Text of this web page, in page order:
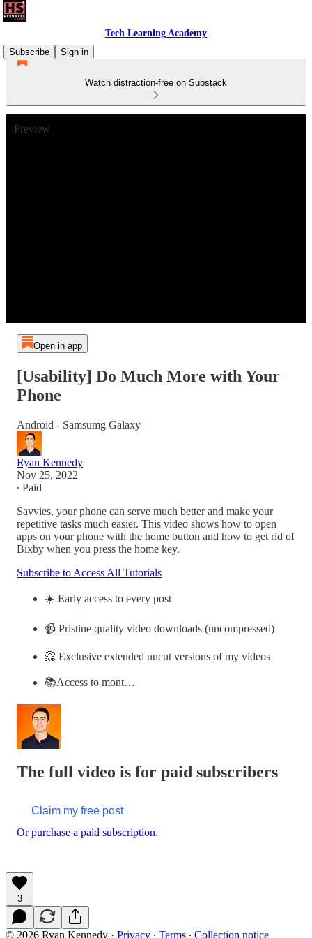
Tech Learning Academy
Subscribe
Sign in
Watch distraction-free on Substack
Preview
Open in app
[Usability] Do Much More with Your
Phone
Android - Samsumg Galaxy
Ryan Kennedy
Nov 25, 2022
∙ Paid
Savvies, your phone can serve much better and make your
repetitive tasks much easier. This video shows how to open
apps on your phone with the home button and how to get rid of
Bixby when you press the home key.
Subscribe to Access All Tutorials
☀️ Early access to every post
📹 Pristine quality video downloads (uncompressed)
📀 Exclusive extended uncut versions of my videos
📚Access to mont…
The full video is for paid subscribers
Claim my free post
Or purchase a paid subscription.
3
© 2026 Ryan Kennedy · Privacy ∙ Terms ∙ Collection notice